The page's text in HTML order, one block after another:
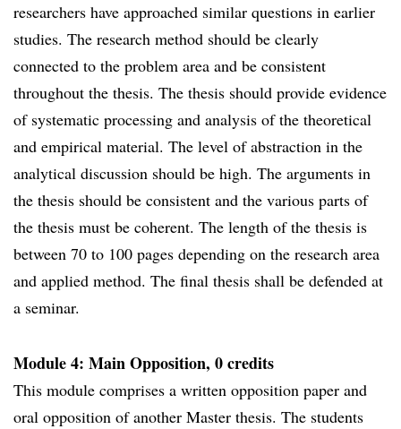
researchers have approached similar questions in earlier
studies. The research method should be clearly
connected to the problem area and be consistent
throughout the thesis. The thesis should provide evidence
of systematic processing and analysis of the theoretical
and empirical material. The level of abstraction in the
analytical discussion should be high. The arguments in
the thesis should be consistent and the various parts of
the thesis must be coherent. The length of the thesis is
between 70 to 100 pages depending on the research area
and applied method. The final thesis shall be defended at
a seminar.
Module 4: Main Opposition, 0 credits
This module comprises a written opposition paper and
oral opposition of another Master thesis. The students